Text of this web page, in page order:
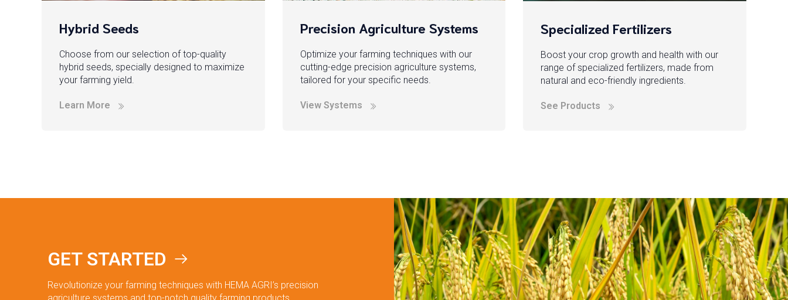
Hybrid Seeds
Choose from our selection of top-quality
hybrid seeds, specially designed to maximize
your farming yield.
Learn More
Precision Agriculture Systems
Optimize your farming techniques with our
cutting-edge precision agriculture systems,
tailored for your specific needs.
View Systems
Specialized Fertilizers
Boost your crop growth and health with our
range of specialized fertilizers, made from
natural and eco-friendly ingredients.
See Products
GET STARTED
Revolutionize your farming techniques with HEMA AGRI’s precision